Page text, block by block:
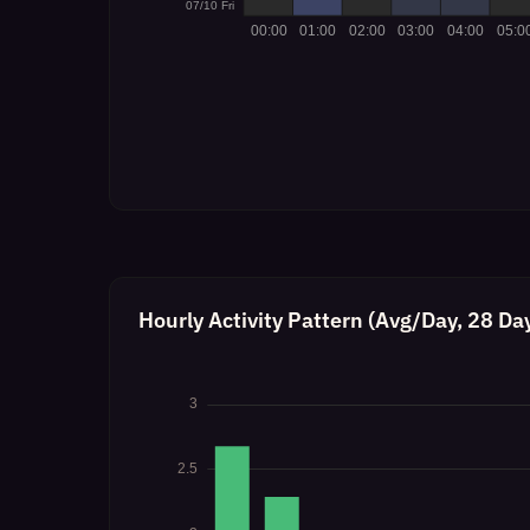
Hourly Activity Pattern (Avg/Day, 28